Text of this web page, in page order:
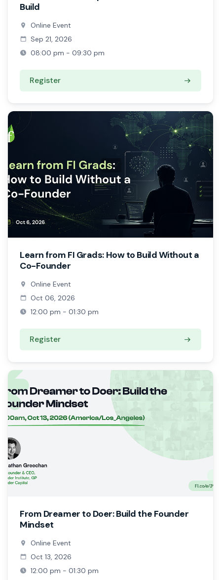
Build
Online Event
Sep 21, 2026
08:00 pm - 09:30 pm
Register
Learn from FI Grads: How to Build Without a
Co-Founder
Online Event
Oct 06, 2026
12:00 pm - 01:30 pm
Register
From Dreamer to Doer: Build the Founder
Mindset
Online Event
Oct 13, 2026
12:00 pm - 01:30 pm